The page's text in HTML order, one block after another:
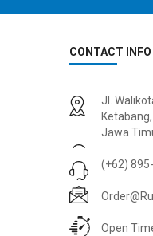
USD
USD
CONTACT INFO
Jl.
Jawa
(+62)
Open